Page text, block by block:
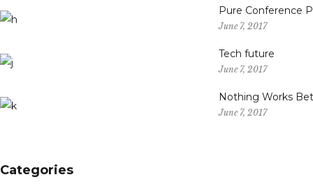
Pure Conference
June 7, 2017
Tech future
June 7, 2017
Nothing Works
June 7, 2017
Categories